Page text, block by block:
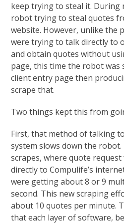
keep trying to steal it. During
robot trying to steal quotes
website. However, unlike the
were trying to talk directly to
and obtain quotes without
page, this time the robot was
client entry page then
scrape that.
Two things kept this from
First, that method of talking
system slows down the
scrapes, where quote
directly to Compulife’s
were getting about 8 or 9
second. This new scraping
about 10 quotes per minute.
that each layer of software,